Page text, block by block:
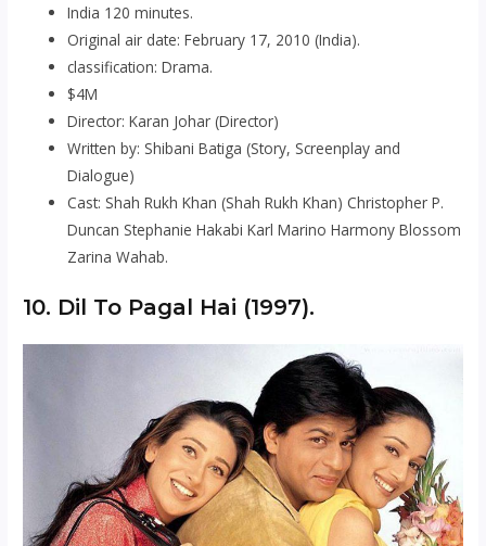
India 120 minutes.
Original air date: February 17, 2010 (India).
classification: Drama.
$4M
Director: Karan Johar (Director)
Written by: Shibani Batiga (Story, Screenplay and
Dialogue)
Cast: Shah Rukh Khan (Shah Rukh Khan) Christopher P.
Duncan Stephanie Hakabi Karl Marino Harmony Blossom
Zarina Wahab.
10. Dil To Pagal Hai (1997).